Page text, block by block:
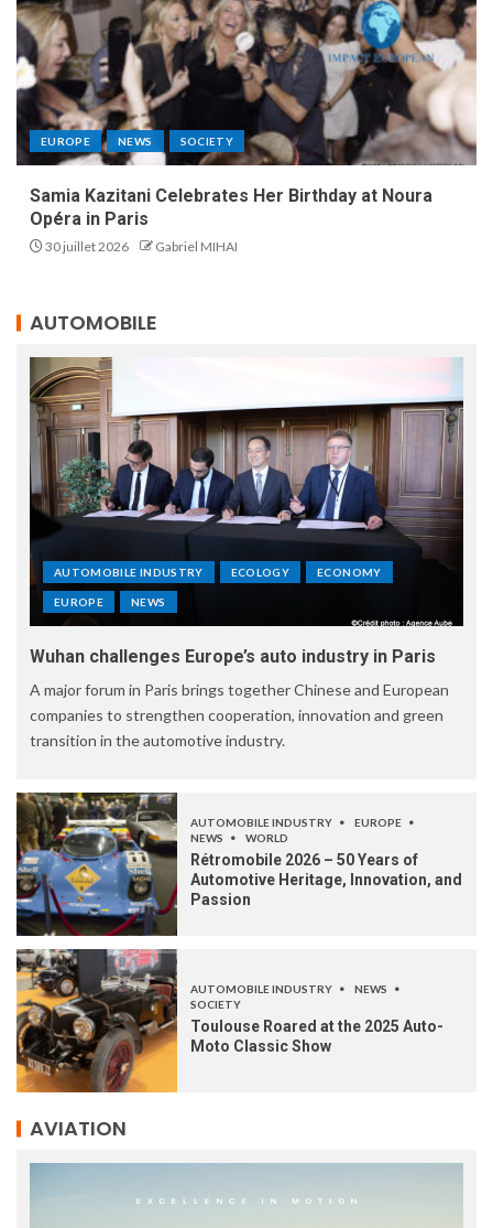
EUROPE NEWS SOCIETY
Samia Kazitani Celebrates Her Birthday at Noura
Opéra in Paris
30 juillet 2026 Gabriel MIHAI
AUTOMOBILE
AUTOMOBILE INDUSTRY ECOLOGY ECONOMY
EUROPE NEWS
Wuhan challenges Europe’s auto industry in Paris
A major forum in Paris brings together Chinese and European
companies to strengthen cooperation, innovation and green
transition in the automotive industry.
AUTOMOBILE INDUSTRY
EUROPE
NEWS
WORLD
Rétromobile 2026 – 50 Years of
Automotive Heritage, Innovation, and
Passion
AUTOMOBILE INDUSTRY
NEWS
SOCIETY
Toulouse Roared at the 2025 Auto-
Moto Classic Show
AVIATION